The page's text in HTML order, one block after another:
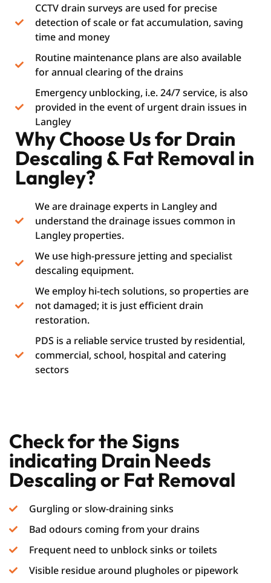
CCTV drain surveys are used for precise
detection of scale or fat accumulation, saving
time and money
Routine maintenance plans are also available
for annual clearing of the drains
Emergency unblocking, i.e. 24/7 service, is also
provided in the event of urgent drain issues in
Langley
Why Choose Us for Drain
Descaling & Fat Removal in
Langley?
We are drainage experts in Langley and
understand the drainage issues common in
Langley properties.
We use high-pressure jetting and specialist
descaling equipment.
We employ hi-tech solutions, so properties are
not damaged; it is just efficient drain
restoration.
PDS is a reliable service trusted by residential,
commercial, school, hospital and catering
sectors
Check for the Signs
indicating Drain Needs
Descaling or Fat Removal
Gurgling or slow-draining sinks
Bad odours coming from your drains
Frequent need to unblock sinks or toilets
Visible residue around plugholes or pipework